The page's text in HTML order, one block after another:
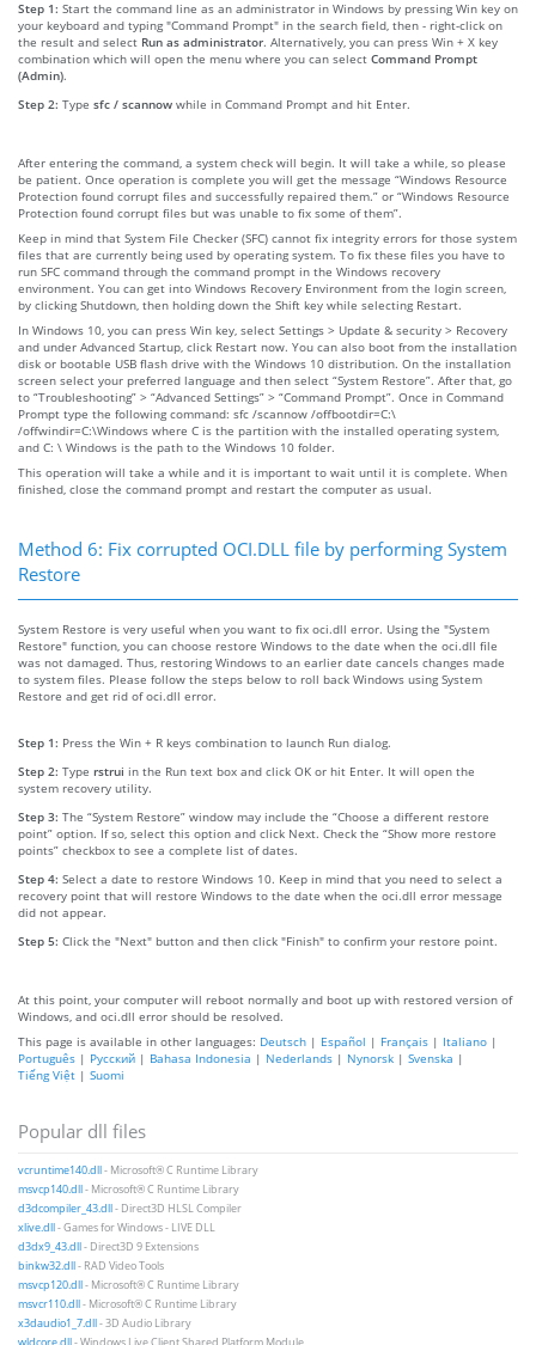
Step 1: Start the command line as an administrator in Windows by pressing Win key on
your keyboard and typing "Command Prompt" in the search field, then - right-click on
the result and select Run as administrator. Alternatively, you can press Win + X key
combination which will open the menu where you can select Command Prompt
(Admin).
Step 2: Type sfc / scannow while in Command Prompt and hit Enter.
After entering the command, a system check will begin. It will take a while, so please
be patient. Once operation is complete you will get the message “Windows Resource
Protection found corrupt files and successfully repaired them.” or “Windows Resource
Protection found corrupt files but was unable to fix some of them”.
Keep in mind that System File Checker (SFC) cannot fix integrity errors for those system
files that are currently being used by operating system. To fix these files you have to
run SFC command through the command prompt in the Windows recovery
environment. You can get into Windows Recovery Environment from the login screen,
by clicking Shutdown, then holding down the Shift key while selecting Restart.
In Windows 10, you can press Win key, select Settings > Update & security > Recovery
and under Advanced Startup, click Restart now. You can also boot from the installation
disk or bootable USB flash drive with the Windows 10 distribution. On the installation
screen select your preferred language and then select “System Restore”. After that, go
to “Troubleshooting” > “Advanced Settings” > “Command Prompt”. Once in Command
Prompt type the following command: sfc /scannow /offbootdir=C:\
/offwindir=C:\Windows where C is the partition with the installed operating system,
and C: \ Windows is the path to the Windows 10 folder.
This operation will take a while and it is important to wait until it is complete. When
finished, close the command prompt and restart the computer as usual.
Method 6: Fix corrupted OCI.DLL file by performing System
Restore
System Restore is very useful when you want to fix oci.dll error. Using the "System
Restore" function, you can choose restore Windows to the date when the oci.dll file
was not damaged. Thus, restoring Windows to an earlier date cancels changes made
to system files. Please follow the steps below to roll back Windows using System
Restore and get rid of oci.dll error.
Step 1: Press the Win + R keys combination to launch Run dialog.
Step 2: Type rstrui in the Run text box and click OK or hit Enter. It will open the
system recovery utility.
Step 3: The “System Restore” window may include the “Choose a different restore
point” option. If so, select this option and click Next. Check the “Show more restore
points” checkbox to see a complete list of dates.
Step 4: Select a date to restore Windows 10. Keep in mind that you need to select a
recovery point that will restore Windows to the date when the oci.dll error message
did not appear.
Step 5: Click the "Next" button and then click "Finish" to confirm your restore point.
At this point, your computer will reboot normally and boot up with restored version of
Windows, and oci.dll error should be resolved.
This page is available in other languages: Deutsch | Español | Français | Italiano |
Português | Русский | Bahasa Indonesia | Nederlands | Nynorsk | Svenska |
Tiếng Việt | Suomi
Popular dll files
vcruntime140.dll- Microsoft® C Runtime Library
msvcp140.dll- Microsoft® C Runtime Library
d3dcompiler_43.dll- Direct3D HLSL Compiler
xlive.dll- Games for Windows - LIVE DLL
d3dx9_43.dll- Direct3D 9 Extensions
binkw32.dll- RAD Video Tools
msvcp120.dll- Microsoft® C Runtime Library
msvcr110.dll- Microsoft® C Runtime Library
x3daudio1_7.dll- 3D Audio Library